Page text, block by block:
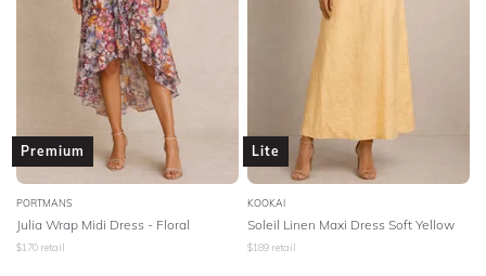
Premium
PORTMANS
Julia Wrap Midi Dress - Floral
$170 retail
Lite
KOOKAI
Soleil Linen Maxi Dress Soft Yellow
$189 retail